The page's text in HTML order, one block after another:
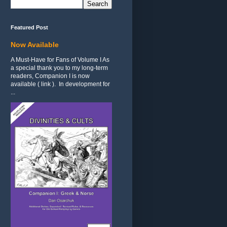
Featured Post
Now Available
A Must-Have for Fans of Volume I As
a special thank you to my long-term
readers, Companion I is now
available ( link ). In development for
...